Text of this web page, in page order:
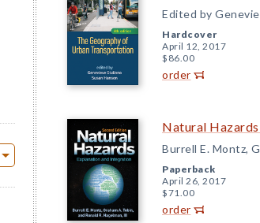
Edited by
Hardcover
April 12, 2017
$86.00
order
Natural
Burrell E. Montz,
Paperback
April 26, 2017
$71.00
order